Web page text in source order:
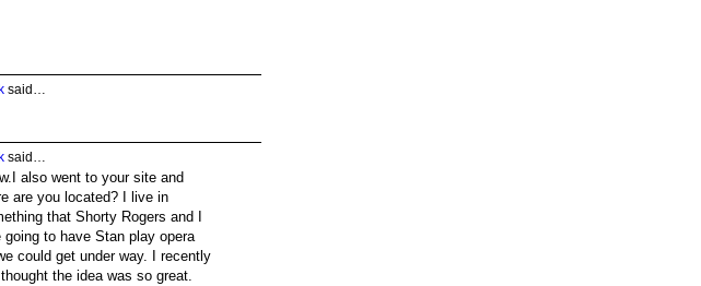
said…
said…
also went to your site and
are you located? I live in
that Shorty Rogers and I
to have Stan play opera
could get under way. I recently
the idea was so great.